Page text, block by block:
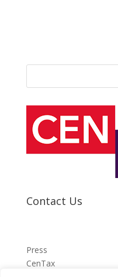
Contact Us
Press
CenTax